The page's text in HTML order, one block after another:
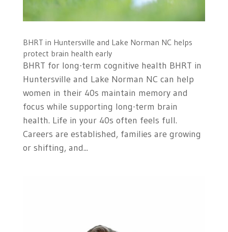
BHRT in Huntersville and Lake Norman NC helps
protect brain health early
BHRT for long-term cognitive health BHRT in
Huntersville and Lake Norman NC can help
women in their 40s maintain memory and
focus while supporting long-term brain
health. Life in your 40s often feels full.
Careers are established, families are growing
or shifting, and...